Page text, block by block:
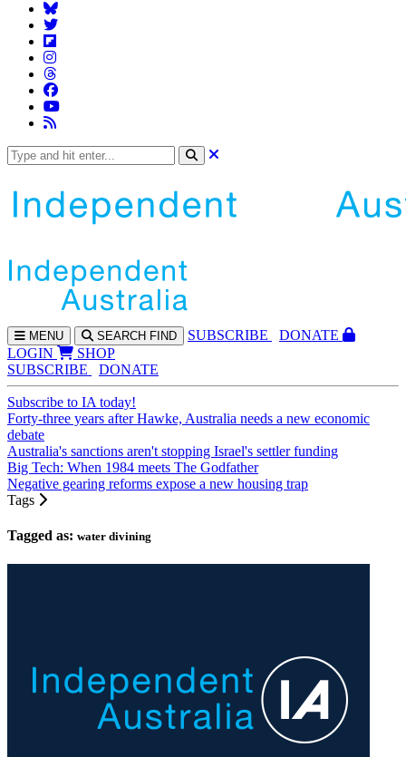
MENU SEARCH FIND SUBSCRIBE
DONATE
LOGIN
SHOP
SUBSCRIBE
DONATE
Subscribe to IA today!
Forty-three years after Hawke, Australia needs a new economic
debate
Australia's sanctions aren't stopping Israel's settler funding
Big Tech: When 1984 meets The Godfather
Negative gearing reforms expose a new housing trap
Tags
Tagged as: water divining